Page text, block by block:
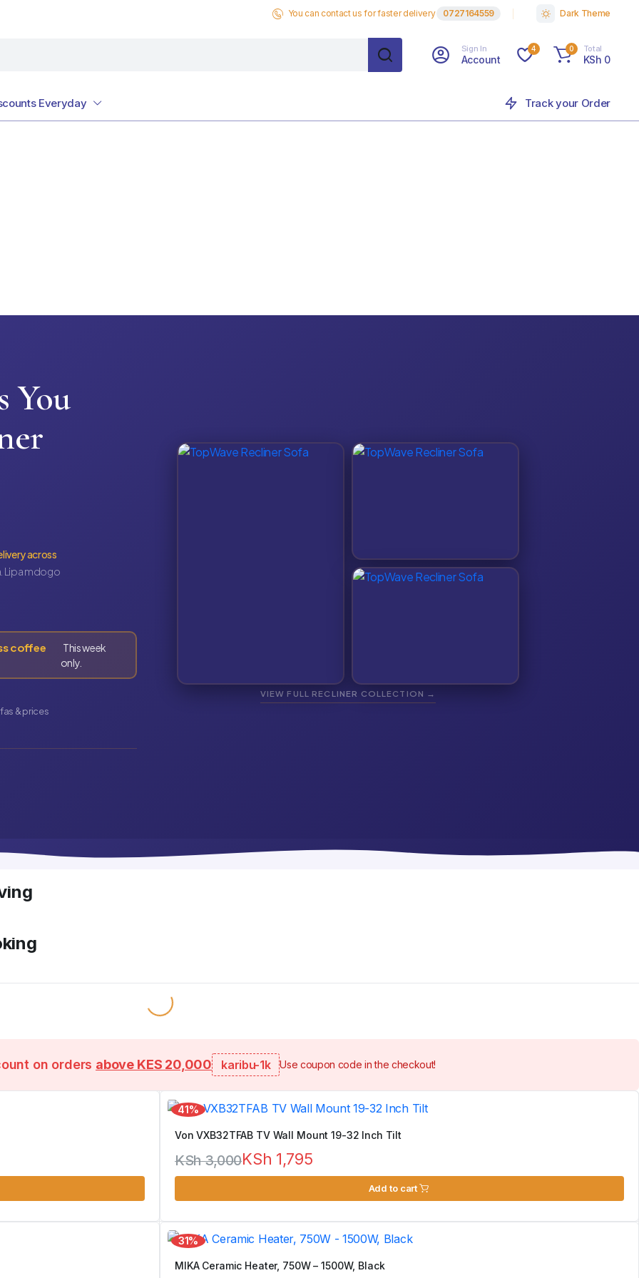
You can contact us for faster delivery 0727164559 Dark Theme
Sign In
Account
4 0 Total
KSh 0
Everyday Track your Order
You
across
Lipa mdogo
coffee
This week
only.
& prices
VIEW FULL RECLINER COLLECTION →
on orders above KES 20,000 karibu-1k Use coupon code in the checkout!
41%
Von VXB32TFAB TV Wall Mount 19-32 Inch Tilt
KSh3,000
Original
price
was:
KSh 3,000.
KSh 1,795
Current
price
is:
KSh 1,795.
Add to cart
31%
MIKA Ceramic Heater, 750W – 1500W, Black